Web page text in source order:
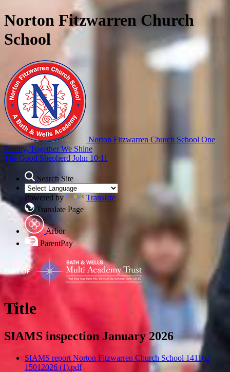
Norton Fitzwarren Church
School
Norton Fitzwarren Church School One
Family, Together We Shine
The Good Shepherd John 10:11
Search Site
Powered by
Translate
Translate Page
Arbor
ParentPay
Title
SIAMS inspection January 2026
SIAMS report Norton Fitzwarren Church School 141162
15012026 (1).pdf